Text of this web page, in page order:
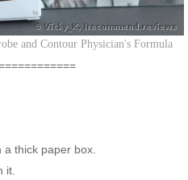
and Contour Physician's Formula
thick paper box.
it.